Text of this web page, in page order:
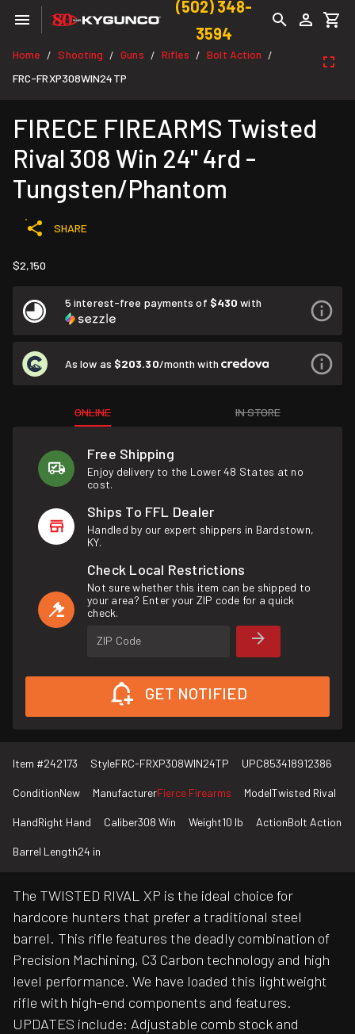
(502) 348-
3594
Home / Shooting / Guns / Rifles / Bolt Action /
FRC-FRXP308WIN24TP
FIRECE FIREARMS Twisted
Rival 308 Win 24" 4rd -
Tungsten/Phantom
SHARE
$2,150
5 interest-free payments of $430 with
As low as $203.30/month with
ONLINE IN STORE
Free Shipping
Enjoy delivery to the Lower 48 States at no
cost.
Ships To FFL Dealer
Handled by our expert shippers in Bardstown,
KY.
Check Local Restrictions
Not sure whether this item can be shipped to
your area? Enter your ZIP code for a quick
check.
ZIP Code
GET NOTIFIED
Item #242173 StyleFRC-FRXP308WIN24TP UPC853418912386
ConditionNew ManufacturerFierce Firearms ModelTwisted Rival
HandRight Hand Caliber308 Win Weight10 lb ActionBolt Action
Barrel Length24 in
The TWISTED RIVAL XP is the ideal choice for
hardcore hunters that prefer a traditional steel
barrel. This rifle features the deadly combination of
Precision Machining, C3 Carbon technology and high
level performance. We have loaded this lightweight
rifle with high-end components and features.
UPDATES include: Adjustable comb stock and